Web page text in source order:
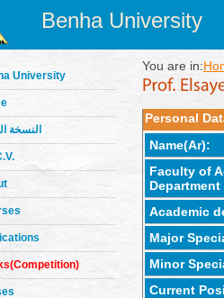
Benha University
University
النسخة
You are in:
Personal
Name(Ar):
Faculty of
Academic
Major
Minor
Current